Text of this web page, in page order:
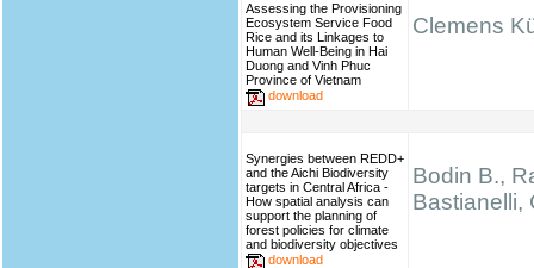
Assessing the Provisioning
Ecosystem Service Food
Rice and its Linkages to
Human Well-Being in Hai
Duong and Vinh Phuc
Province of Vietnam
download
Clemens
Synergies between REDD+
and the Aichi Biodiversity
targets in Central Africa -
How spatial analysis can
support the planning of
forest policies for climate
and biodiversity objectives
download
Bodin B.,
Bastianelli,